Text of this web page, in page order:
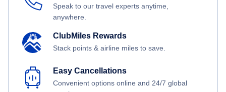
Speak to our travel experts anytime,
anywhere.
ClubMiles Rewards
Stack points & airline miles to save.
Easy Cancellations
Convenient options online and 24/7 global